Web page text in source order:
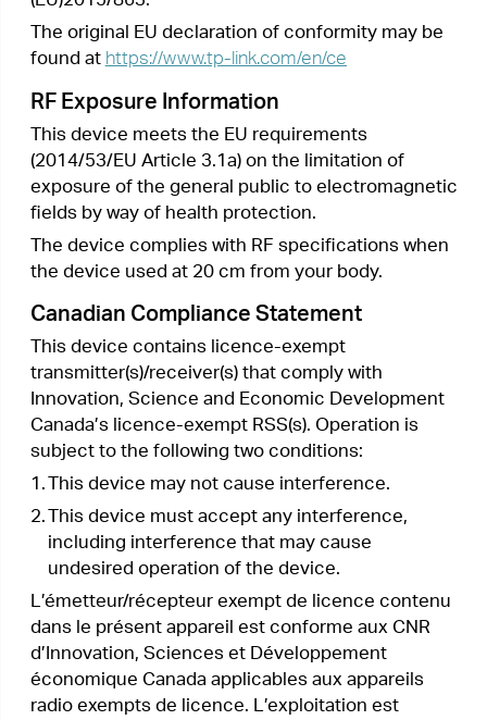
PCB ○ ○ ○ ○ ○
○
外殼
○ ○ ○ ○ ○
○
器
物質之百分比含量超出百分比含量基準值。
備考2.“○”系指該項限用物質之百分比含量未超出百
備考3.“ − “ 系指該項限用物質為排除項目。
Продукт сертифіковано згідно с правилами
нормативних документів та вимогам, що
передбачені чинними законодавчими актами
України.
Safety Information
Keep the device away from water, fire, humidity
or hot environments.
Do not attempt to disassemble, repair, or modify
the device.
charge the device.
Do not use any other chargers than those
recommended
Do not use the device where wireless devices
are not allowed.
Adapter shall be installed near the equipment
and shall be easily accessible.
Use only power supplies which are provided
by manufacturer and in the original packing of
this product. If you have any questions, please
don’t hesitate to contact us.